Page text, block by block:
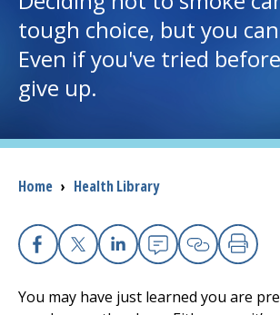
I want to...
Careers
Access myChart
Patients and Visitors
Health Professionals
tough choice, but you
Even if you've tried
give up.
Breadcrumb
Home › Health Library
Facebook
X Linkedin
EmailCopyPrint
You may have just learned you are